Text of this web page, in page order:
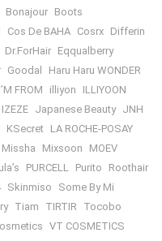
Bonajour Boots
Cos De BAHA Cosrx Differin
Dr.ForHair Eqqualberry
Goodal
Haru Haru WONDER
I’M FROM illiyon
ILLIYOON
IZEZE Japanese Beauty JNH
KSecret LA ROCHE-POSAY
Missha Mixsoon
MOEV
PURCELL Purito
Roothair
Skinmiso
Some By Mi
Tiam TIRTIR
Tocobo
VT COSMETICS